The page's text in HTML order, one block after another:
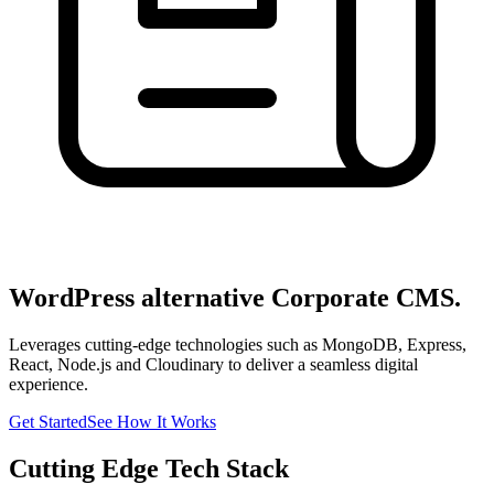
WordPress alternative Corporate CMS.
Leverages cutting-edge technologies such as MongoDB, Express,
React, Node.js and Cloudinary to deliver a seamless digital
experience.
Get StartedSee How It Works
Cutting Edge Tech Stack